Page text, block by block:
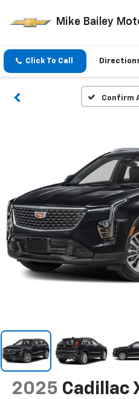
Mike Bailey
Click To Call
Confirm
2025 Cadillac